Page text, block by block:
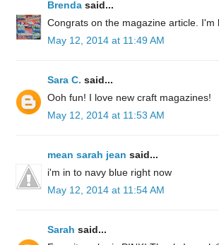
Brenda said...
Congrats on the magazine article. I'm
May 12, 2014 at 11:49 AM
Sara C. said...
Ooh fun! I love new craft magazines!
May 12, 2014 at 11:53 AM
mean sarah jean said...
i'm in to navy blue right now
May 12, 2014 at 11:54 AM
Sarah said...